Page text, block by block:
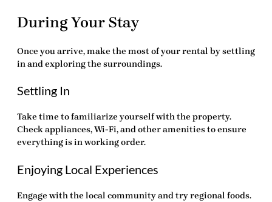
During Your Stay
Once you arrive, make the most of your rental by settling
in and exploring the surroundings.
Settling In
Take time to familiarize yourself with the property.
Check appliances, Wi-Fi, and other amenities to ensure
everything is in working order.
Enjoying Local Experiences
Engage with the local community and try regional foods.